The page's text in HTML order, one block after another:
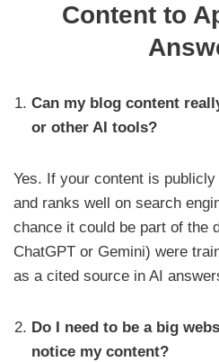
Content to
Can my blog content
or other AI tools?
Yes. If your content is
and ranks well on search
chance it could be part of the
ChatGPT or Gemini) were
as a cited source in AI
Do I need to be a big
notice my content?